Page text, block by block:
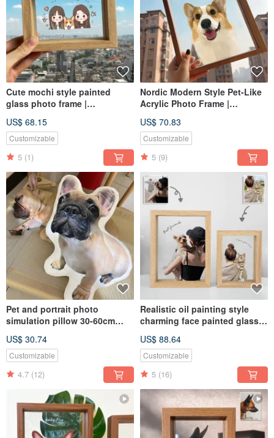
Cute mochi style painted
glass photo frame |
dog and cat gift
US$ 68.15
Customizable
5 (1)
Nordic Modern Style Pet-Like
Acrylic Photo Frame |
and Cats
US$ 70.83
Customizable
5 (9)
Pet and portrait photo
simulation pillow 30-60cm
US$ 30.74
Customizable
4.7 (12)
Realistic oil painting style
charming face painted glass
Customized Valentine's Day
gift
US$ 88.64
Customizable
5 (16)